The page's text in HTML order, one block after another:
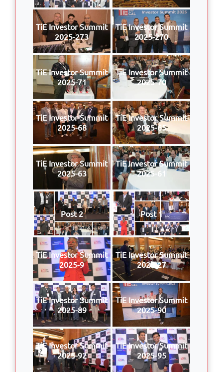
TiE Investor Summit
2025-273
TiE Investor Summit
2025-270
TiE Investor Summit
2025-71
TiE Investor Summit
2025-70
TiE Investor Summit
2025-68
TiE Investor Summit
2025-65
TiE Investor Summit
2025-63
TiE Investor Summit
2025-61
Post 2 Post 1
TiE Investor Summit
2025-9
TiE Investor Summit
2025-27
TiE Investor Summit
2025-89
TiE Investor Summit
2025-90
TiE Investor Summit
2025-92
TiE Investor Summit
2025-95